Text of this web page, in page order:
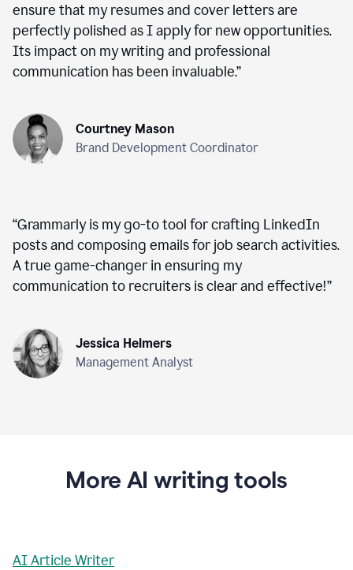
ensure that my resumes and cover letters are
perfectly polished as I apply for new opportunities.
Its impact on my writing and professional
communication has been invaluable.”
Courtney Mason
Brand Development Coordinator
“Grammarly is my go-to tool for crafting LinkedIn
posts and composing emails for job search activities.
A true game-changer in ensuring my
communication to recruiters is clear and effective!”
Jessica Helmers
Management Analyst
More AI writing tools
AI Article Writer